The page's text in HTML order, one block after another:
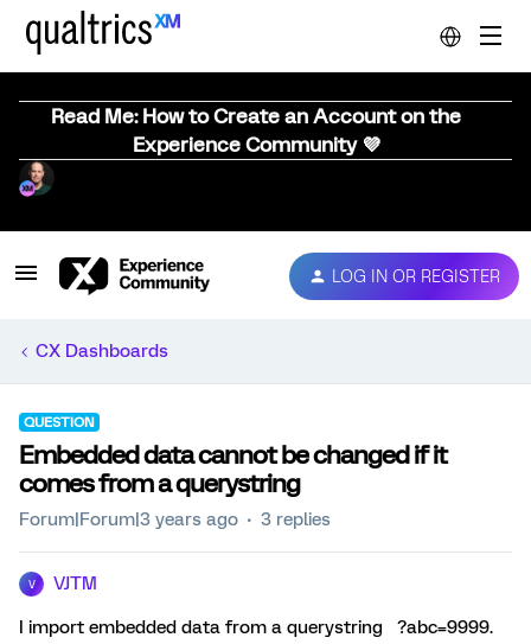
Read Me: How to Create an Account on the
Experience Community 💜
LOG IN OR REGISTER
CX Dashboards
QUESTION
Embedded data cannot be changed if it
comes from a querystring
Forum|Forum|3 years ago 3 replies
V VJTM
I import embedded data from a querystring ?abc=9999.